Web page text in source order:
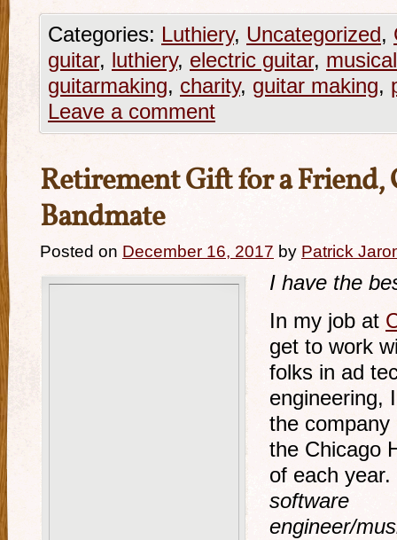
Categories: Luthiery, Uncategorized,
guitar, luthiery, electric guitar,
guitarmaking, charity, guitar making,
Leave a comment
Retirement Gift for a Friend,
Bandmate
Posted on December 16, 2017 by Patrick
I have the
In my job at
get to work
folks in ad
engineering,
the company
the Chicago
of each year.
software
engineer/